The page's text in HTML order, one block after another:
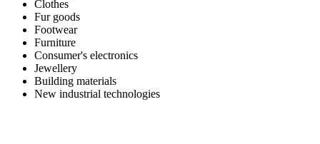
Clothes
Fur goods
Footwear
Furniture
Consumer's electronics
Jewellery
Building materials
New industrial technologies